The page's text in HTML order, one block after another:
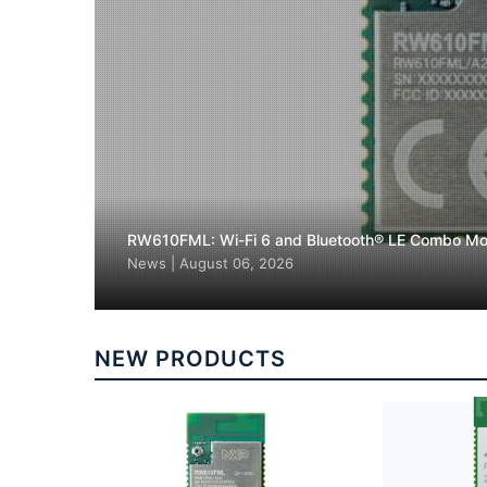
RW610FML: Wi-Fi 6 and Bluetooth® LE Combo
News August 06, 2026
NEW PRODUCTS